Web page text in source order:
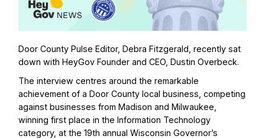
Door County Pulse Editor, Debra Fitzgerald, recently sat
down with HeyGov Founder and CEO, Dustin Overbeck.
The interview centres around the remarkable
achievement of a Door County local business, competing
against businesses from Madison and Milwaukee,
winning first place in the Information Technology
category, at the 19th annual Wisconsin Governor’s